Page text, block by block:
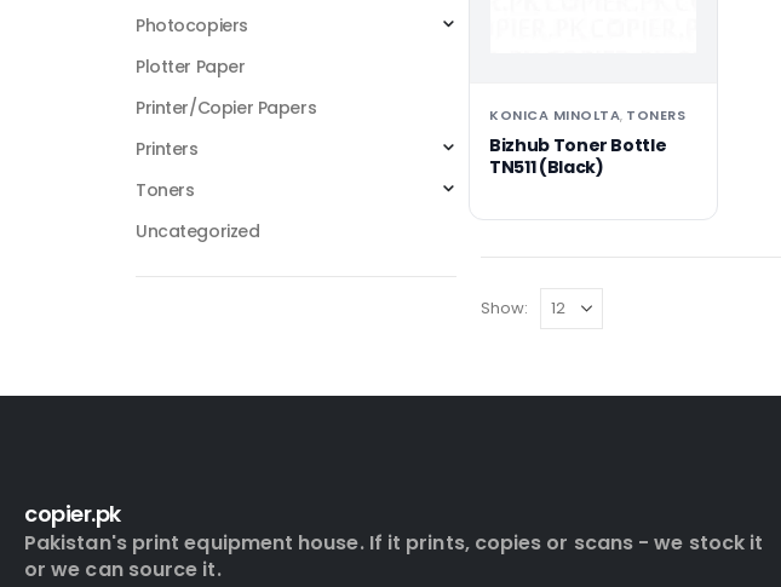
KONICA MINOLTA, TONERS
Bizhub Toner Bottle
TN511 (Black)
Show:
Photocopiers
Plotter Paper
Printer/Copier Papers
Printers
Toners
Uncategorized
copier.pk
Pakistan's print equipment house. If it prints, copies or scans - we stock it
or we can source it.